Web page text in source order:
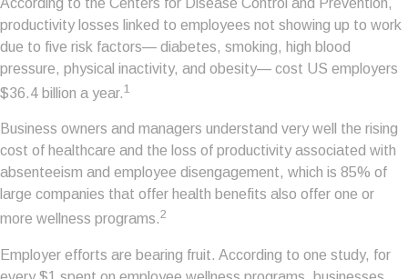
According to the Centers for Disease Control and Prevention,
productivity losses linked to employees not showing up to work
due to five risk factors— diabetes, smoking, high blood
pressure, physical inactivity, and obesity— cost US employers
$36.4 billion a year.1
Business owners and managers understand very well the rising
cost of healthcare and the loss of productivity associated with
absenteeism and employee disengagement, which is 85% of
large companies that offer health benefits also offer one or
more wellness programs.2
Employer efforts are bearing fruit. According to one study, for